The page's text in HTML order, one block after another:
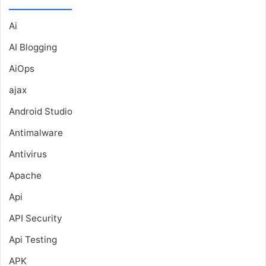
Ai
AI Blogging
AiOps
ajax
Android Studio
Antimalware
Antivirus
Apache
Api
API Security
Api Testing
APK